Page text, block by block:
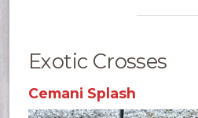
Exotic Crosses
Cemani Splash